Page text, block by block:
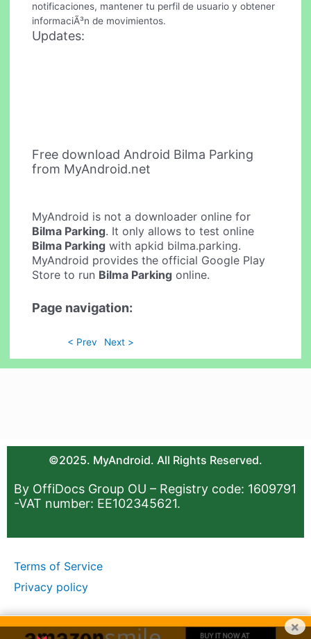
notificaciones, mantener tu perfil de usuario y obtener
informaciÃ³n de movimientos.
Updates:
Free download Android Bilma Parking
from MyAndroid.net
MyAndroid is not a downloader online for
Bilma Parking. It only allows to test online
Bilma Parking with apkid bilma.parking.
MyAndroid provides the official Google Play
Store to run Bilma Parking online.
Page navigation:
< Prev Next >
©2025. MyAndroid. All Rights Reserved.
By OffiDocs Group OU – Registry code: 1609791
-VAT number: EE102345621.
Terms of Service
Privacy policy
×